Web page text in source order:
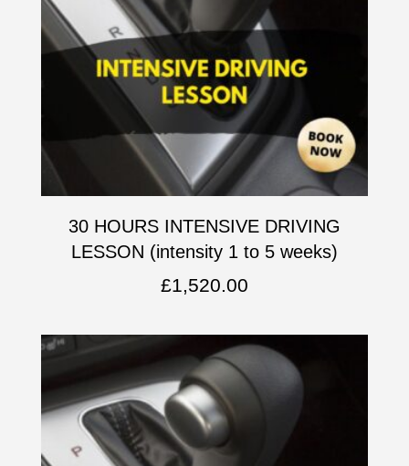
30 HOURS INTENSIVE DRIVING
LESSON (intensity 1 to 5 weeks)
£1,520.00